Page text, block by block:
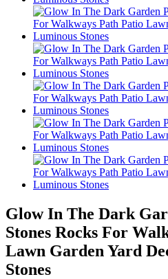
Glow In The Dark
Stones Rocks For
Lawn Garden Yard
Stones